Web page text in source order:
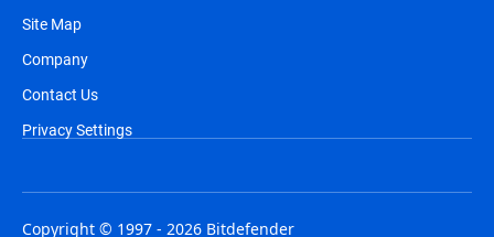
Site Map
Company
Contact Us
Privacy Settings
Copyright © 1997 - 2026 Bitdefender